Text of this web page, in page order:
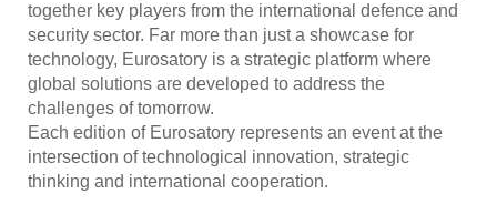
together key players from the international defence and
security sector. Far more than just a showcase for
technology, Eurosatory is a strategic platform where
global solutions are developed to address the
challenges of tomorrow.
Each edition of Eurosatory represents an event at the
intersection of technological innovation, strategic
thinking and international cooperation.